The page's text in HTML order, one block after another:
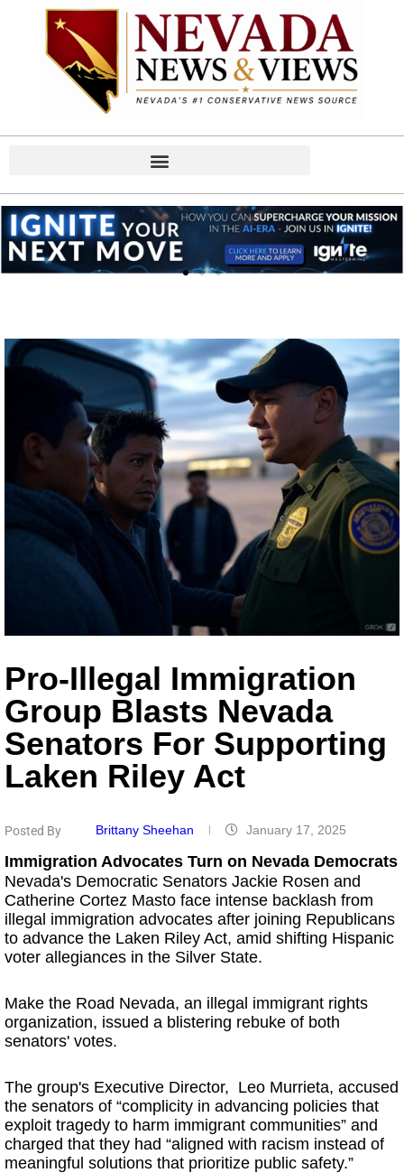
Pro-Illegal Immigration
Group Blasts Nevada
Senators For Supporting
Laken Riley Act
Posted By Brittany Sheehan January 17, 2025
Immigration Advocates Turn on Nevada Democrats
Nevada's Democratic Senators Jackie Rosen and
Catherine Cortez Masto face intense backlash from
illegal immigration advocates after joining Republicans
to advance the Laken Riley Act, amid shifting Hispanic
voter allegiances in the Silver State.
Make the Road Nevada, an illegal immigrant rights
organization, issued a blistering rebuke of both
senators' votes.
The group's Executive Director, Leo Murrieta, accused
the senators of “complicity in advancing policies that
exploit tragedy to harm immigrant communities” and
charged that they had “aligned with racism instead of
meaningful solutions that prioritize public safety.”